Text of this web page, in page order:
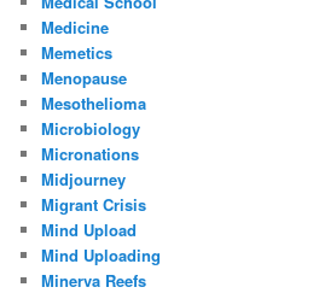
Medicine
Memetics
Menopause
Mesothelioma
Microbiology
Micronations
Midjourney
Migrant Crisis
Mind Upload
Mind Uploading
Minerva Reefs